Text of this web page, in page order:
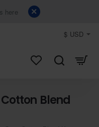
here
$ USD
Blend